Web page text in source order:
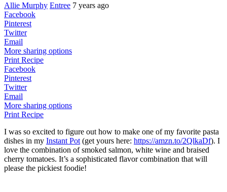
Allie Murphy Entree 7 years ago
Facebook
Pinterest
Twitter
Email
More sharing options
Print Recipe
Facebook
Pinterest
Twitter
Email
More sharing options
Print Recipe
I was so excited to figure out how to make one of my favorite pasta
dishes in my Instant Pot (get yours here: https://amzn.to/2QlkaDf). I
love the combination of smoked salmon, white wine and braised
cherry tomatoes. It’s a sophisticated flavor combination that will
please the pickiest foodie!